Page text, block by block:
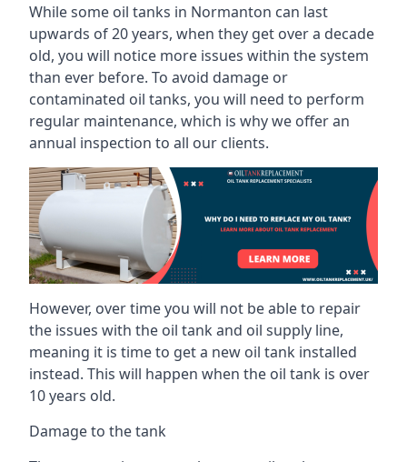
While some oil tanks in Normanton can last
upwards of 20 years, when they get over a decade
old, you will notice more issues within the system
than ever before. To avoid damage or
contaminated oil tanks, you will need to perform
regular maintenance, which is why we offer an
annual inspection to all our clients.
However, over time you will not be able to repair
the issues with the oil tank and oil supply line,
meaning it is time to get a new oil tank installed
instead. This will happen when the oil tank is over
10 years old.
Damage to the tank